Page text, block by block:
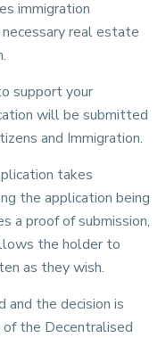
immigration
real estate
support your
will be submitted
and Immigration.
takes
the application being
a proof of submission,
the holder to
as they wish.
and the decision is
the Decentralised